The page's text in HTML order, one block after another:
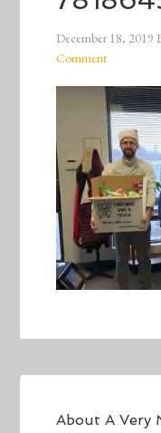
December 18, 2019
Comment
AboutA Very